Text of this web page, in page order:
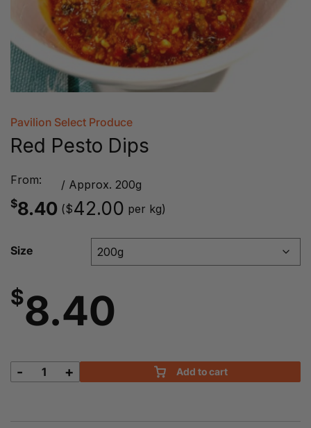
Pavilion Select Produce
Red Pesto Dips
From:
$8.40
/ Approx. 200g
($42.00 per kg)
Size
$8.40
Red
- + Add to cart